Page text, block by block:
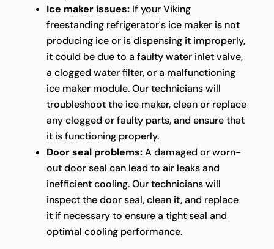
Ice maker issues:If your Viking
freestanding refrigerator's ice maker is not
producing ice or is dispensing it improperly,
it could be due to a faulty water inlet valve,
a clogged water filter, or a malfunctioning
ice maker module. Our technicians will
troubleshoot the ice maker, clean or replace
any clogged or faulty parts, and ensure that
it is functioning properly.
Door seal problems:A damaged or worn-
out door seal can lead to air leaks and
inefficient cooling. Our technicians will
inspect the door seal, clean it, and replace
it if necessary to ensure a tight seal and
optimal cooling performance.